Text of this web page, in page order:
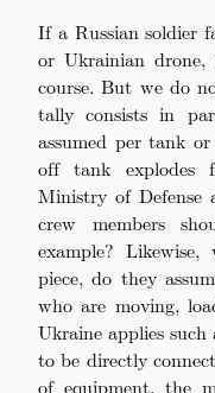
If a Russian soldier
or Ukrainian
course. But we do
tally consists in
assumed per tank
off tank explodes
Ministry of
crew members
example?
piece, do they
who are moving,
Ukraine applies
to be directly
of equipment, the